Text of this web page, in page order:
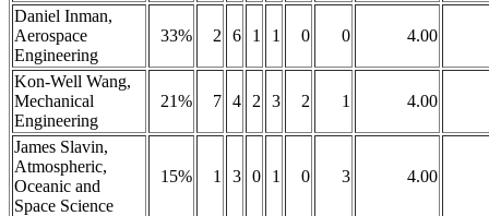
Daniel Inman,
Aerospace
Engineering
33% 2 6 1 1 0 0 4.00
Kon-Well Wang,
Mechanical
Engineering
21% 7 4 2 3 2 1 4.00
James Slavin,
Atmospheric,
Oceanic and
Space Science
15% 1 3 0 1 0 3 4.00